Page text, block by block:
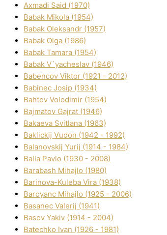
Axmadі Said (1970)
Babak Mikola (1954)
Babak Oleksandr (1957)
Babak Olga (1986)
Babak Tamara (1954)
Babak V`yacheslav (1946)
Babencov Vіktor (1921 - 2012)
Babinec Josip (1934)
Bahtov Volodimir (1954)
Bajmatov Gajrat (1946)
Bakaeva Svіtlana (1963)
Baklickij Vudon (1942 - 1992)
Balanovskij Yurіj (1914 - 1984)
Balla Pavlo (1930 - 2008)
Barabash Mihajlo (1980)
Barinova-Kuleba Vіra (1938)
Baroyanc Mihajlo (1925 - 2006)
Basanec Valerіj (1941)
Basov Yakіv (1914 - 2004)
Batechko Іvan (1926 - 1981)